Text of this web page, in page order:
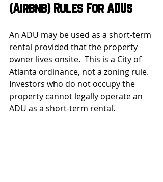
(Airbnb) Rules For ADUs
An ADU may be used as a short-term
rental provided that the property
owner lives onsite.  This is a City of
Atlanta ordinance, not a zoning rule.
Investors who do not occupy the
property cannot legally operate an
ADU as a short-term rental.